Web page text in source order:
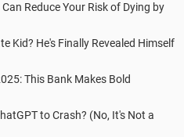
Reduce Your Risk of Dying by
Kid? He's Finally Revealed Himself
This Bank Makes Bold
to Crash? (No, It's Not a